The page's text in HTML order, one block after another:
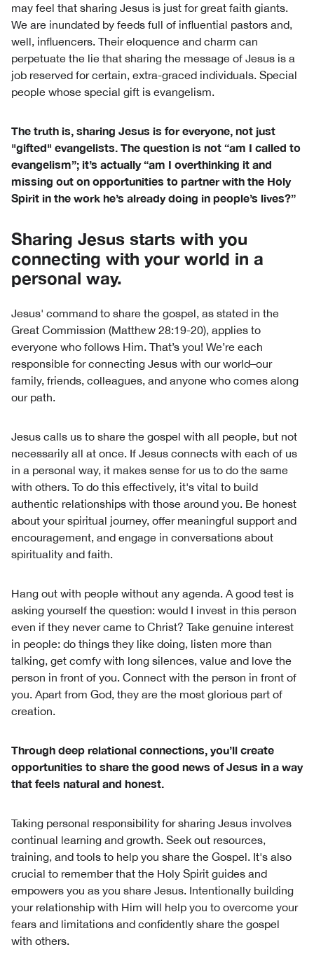
may feel that sharing Jesus is just for great faith giants.
We are inundated by feeds full of influential pastors and,
well, influencers. Their eloquence and charm can
perpetuate the lie that sharing the message of Jesus is a
job reserved for certain, extra-graced individuals. Special
people whose special gift is evangelism.
The truth is, sharing Jesus is for everyone, not just
"gifted" evangelists. The question is not “am I called to
evangelism”; it’s actually “am I overthinking it and
missing out on opportunities to partner with the Holy
Spirit in the work he’s already doing in people’s lives?”
Sharing Jesus starts with you
connecting with your world in a
personal way.
Jesus' command to share the gospel, as stated in the
Great Commission (Matthew 28:19-20), applies to
everyone who follows Him. That’s you! We’re each
responsible for connecting Jesus with our world–our
family, friends, colleagues, and anyone who comes along
our path.
Jesus calls us to share the gospel with all people, but not
necessarily all at once. If Jesus connects with each of us
in a personal way, it makes sense for us to do the same
with others. To do this effectively, it's vital to build
authentic relationships with those around you. Be honest
about your spiritual journey, offer meaningful support and
encouragement, and engage in conversations about
spirituality and faith.
Hang out with people without any agenda. A good test is
asking yourself the question: would I invest in this person
even if they never came to Christ? Take genuine interest
in people: do things they like doing, listen more than
talking, get comfy with long silences, value and love the
person in front of you. Connect with the person in front of
you. Apart from God, they are the most glorious part of
creation.
Through deep relational connections, you’ll create
opportunities to share the good news of Jesus in a way
that feels natural and honest.
Taking personal responsibility for sharing Jesus involves
continual learning and growth. Seek out resources,
training, and tools to help you share the Gospel. It's also
crucial to remember that the Holy Spirit guides and
empowers you as you share Jesus. Intentionally building
your relationship with Him will help you to overcome your
fears and limitations and confidently share the gospel
with others.